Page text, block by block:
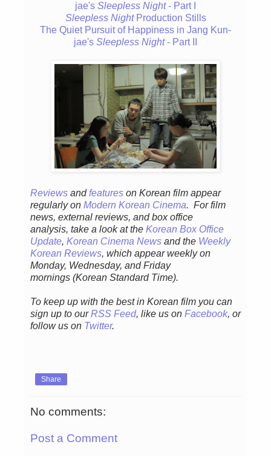
jae's Sleepless Night- Part I
Sleepless NightProduction Stills
The Quiet Pursuit of Happiness in Jang Kun-
jae's Sleepless Night- Part II
Reviews andfeatures on Korean film appear
regularlyon Modern Korean Cinema. For film
news, external reviews, and box office
analysis, take a look at the Korean Box Office
Update, Korean Cinema News and the Weekly
Korean Reviews, which appear weekly on
Monday, Wednesday, and Friday
mornings (Korean Standard Time).
To keep up with the best in Korean film you can
sign up to ourRSS Feed, like us on Facebook, or
follow us on Twitter.
Share
No comments:
Post a Comment